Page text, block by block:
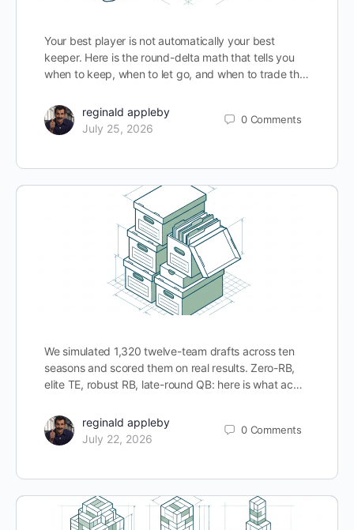
Your best player is not automatically your best
keeper. Here is the round-delta math that tells you
when to keep, when to let go, and when to trade th…
reginald appleby
July 25, 2026
0 Comments
We simulated 1,320 twelve-team drafts across ten
seasons and scored them on real results. Zero-RB,
elite TE, robust RB, late-round QB: here is what ac…
reginald appleby
July 22, 2026
0 Comments